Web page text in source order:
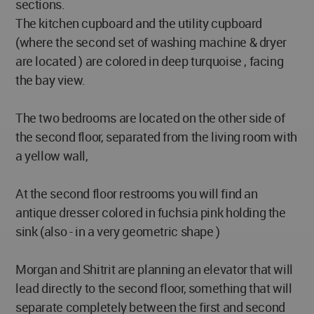
sections.
The kitchen cupboard and the utility cupboard
(where the second set of washing machine & dryer
are located ) are colored in deep turquoise , facing
the bay view.
The two bedrooms are located on the other side of
the second floor, separated from the living room with
a yellow wall,
At the second floor restrooms you will find an
antique dresser colored in fuchsia pink holding the
sink (also - in a very geometric shape )
Morgan and Shitrit are planning an elevator that will
lead directly to the second floor, something that will
separate completely between the first and second